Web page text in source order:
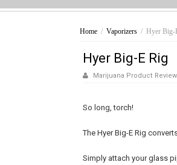
Home / Vaporizers / Hyer Big-
Hyer Big-E Rig
Marijuana Product Review
So long, torch!
The Hyer Big-E Rig
Simply attach your glass